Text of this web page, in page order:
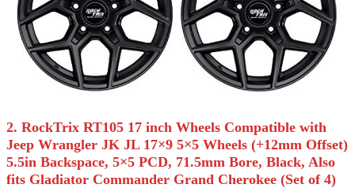
2. RockTrix RT105 17 inch Wheels Compatible with
Jeep Wrangler JK JL 17×9 5×5 Wheels (+12mm Offset)
5.5in Backspace, 5×5 PCD, 71.5mm Bore, Black, Also
fits Gladiator Commander Grand Cherokee (Set of 4)